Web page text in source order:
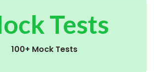
Tests
100+ Mock Tests